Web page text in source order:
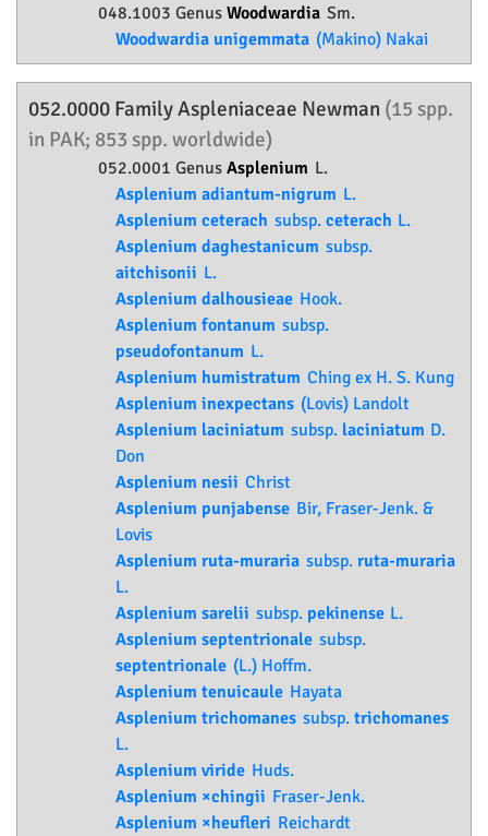
048.1003 Genus Woodwardia Sm.
Woodwardia unigemmata (Makino) Nakai
052.0000 FamilyAspleniaceae Newman (15 spp.
in PAK; 853 spp. worldwide)
052.0001 Genus Asplenium L.
Asplenium adiantum-nigrum L.
Asplenium ceterach subsp. ceterach L.
Asplenium daghestanicum subsp.
aitchisonii L.
Asplenium dalhousieae Hook.
Asplenium fontanum subsp.
pseudofontanum L.
Asplenium humistratum Ching ex H. S. Kung
Asplenium inexpectans (Lovis) Landolt
Asplenium laciniatum subsp. laciniatum D.
Don
Asplenium nesii Christ
Asplenium punjabense Bir, Fraser-Jenk. &
Lovis
Asplenium ruta-muraria subsp. ruta-muraria
L.
Asplenium sarelii subsp. pekinense L.
Asplenium septentrionale subsp.
septentrionale (L.) Hoffm.
Asplenium tenuicaule Hayata
Asplenium trichomanes subsp. trichomanes
L.
Asplenium viride Huds.
Asplenium ×chingii Fraser-Jenk.
Asplenium ×heufleri Reichardt